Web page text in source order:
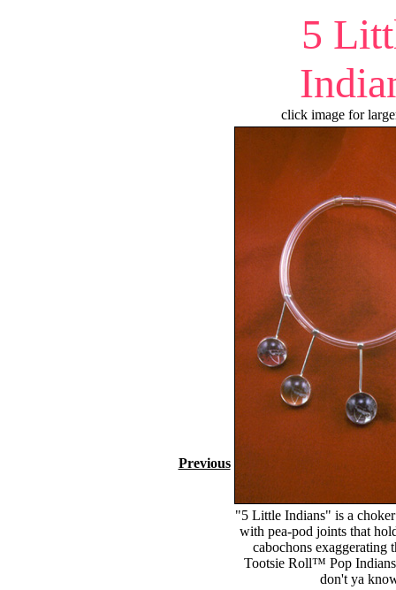
5
click image for
"5 Little Indians" is a
with pea-pod joints that
cabochons exaggerating
Tootsie Roll™ Pop
don't ya
Previous